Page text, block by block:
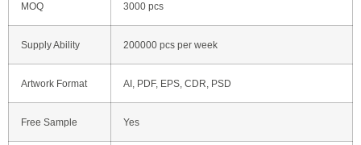
MOQ 3000 pcs
Supply Ability 200000 pcs per week
Artwork Format AI, PDF, EPS, CDR, PSD
Free Sample Yes